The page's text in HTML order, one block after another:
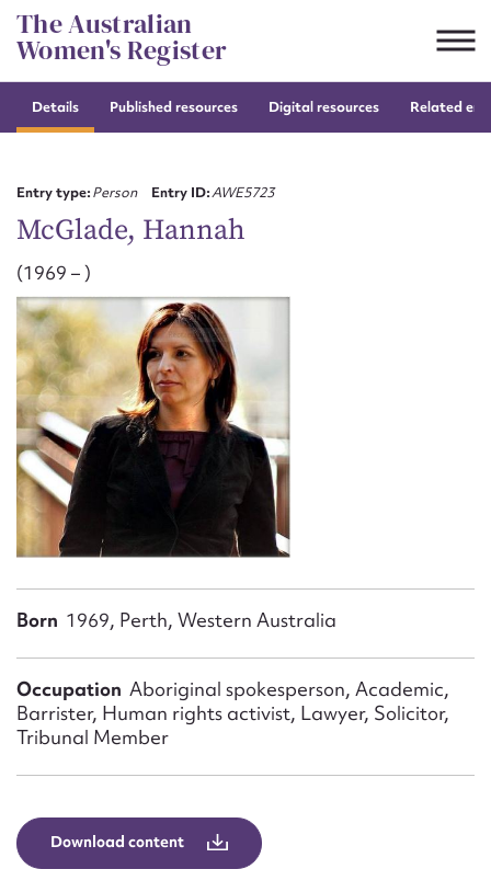
Skip
to
content
The Australian
Women's Register
Details Published resources Digital resources Related
Entry type:Person Entry ID:AWE5723
McGlade, Hannah
(1969 – )
Born 1969, Perth, Western Australia
Occupation Aboriginal spokesperson, Academic,
Barrister, Human rights activist, Lawyer, Solicitor,
Tribunal Member
Download content
CSV
Suggest to edit or submit
Email address*
Action required*
Form field*
Upload Attachment